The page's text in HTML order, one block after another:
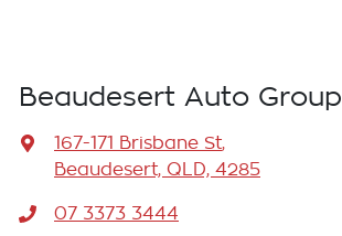
Beaudesert Auto Group
167-171 Brisbane St,
Beaudesert, QLD, 4285
07 3373 3444